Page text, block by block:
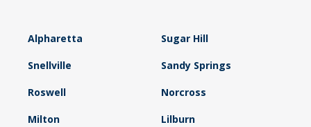
Alpharetta Sugar Hill
Snellville Sandy Springs
Roswell Norcross
Milton Lilburn